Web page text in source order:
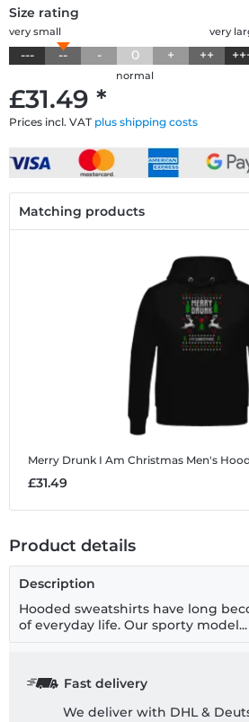
£31.49 *
Prices incl. VAT plus shipping costs
Size rating
very
very small
--- -- - 0 + ++
normal
Matching products
Merry Drunk I Am Christmas Men's
£31.49
Product details
Description
Hooded sweatshirts have long
of everyday life. Our sporty model...
Fast delivery
We deliver with DHL &